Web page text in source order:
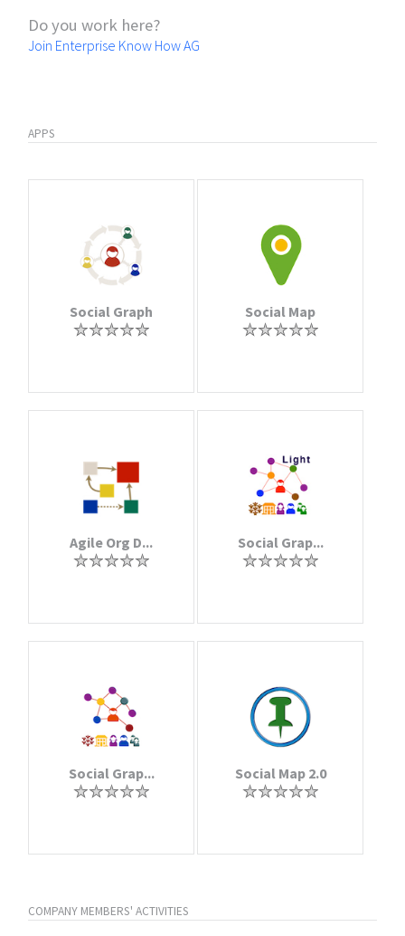
Do you work here?
Join Enterprise Know How AG
APPS
Social Graph Social Map
Agile Org D... Social Grap...
Social Grap... Social Map 2.0
COMPANY MEMBERS' ACTIVITIES